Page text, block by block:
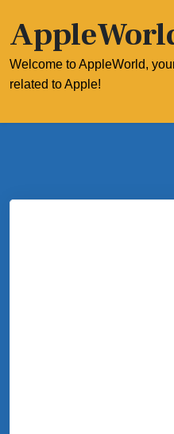
content
Welcome to AppleWorld,
related to Apple!